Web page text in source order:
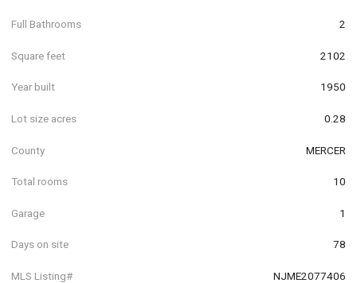
Full Bathrooms 2
Square feet 2102
Year built 1950
Lot size acres 0.28
County MERCER
Total rooms 10
Garage 1
Days on site 78
MLS Listing# NJME2077406